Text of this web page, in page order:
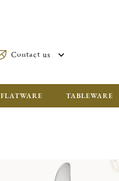
Contact us
FLATWARE TABLEWARE